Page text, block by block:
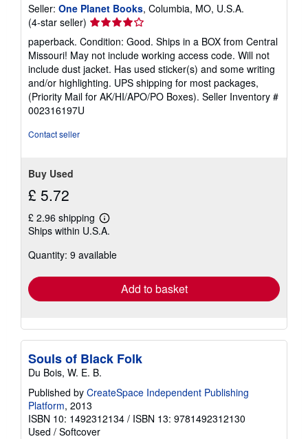
Seller: One Planet Books, Columbia, MO, U.S.A.
(4-star seller) Seller
rating
4
out
of
5
stars
paperback. Condition: Good. Ships in a BOX from Central
Missouri! May not include working access code. Will not
include dust jacket. Has used sticker(s) and some writing
and/or highlighting. UPS shipping for most packages,
(Priority Mail for AK/HI/APO/PO Boxes). Seller Inventory #
002316197U
Contact seller
Buy Used
£ 5.72
£ 2.96 shipping
Learn
more
shipping
Ships within U.S.A.
Quantity: 9 available
Add to basket
Souls of Black Folk
Du Bois, W. E. B.
Published by CreateSpace Independent Publishing
Platform, 2013
ISBN 10: 1492312134 / ISBN 13: 9781492312130
Used / Softcover